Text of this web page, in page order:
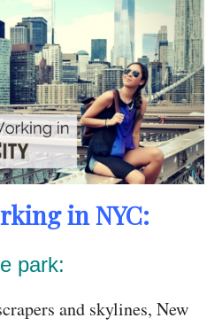
in NYC:
park:
and skylines, New